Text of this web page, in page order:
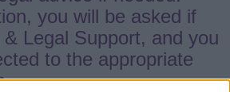
you will be asked if
Legal Support, and you
to the appropriate